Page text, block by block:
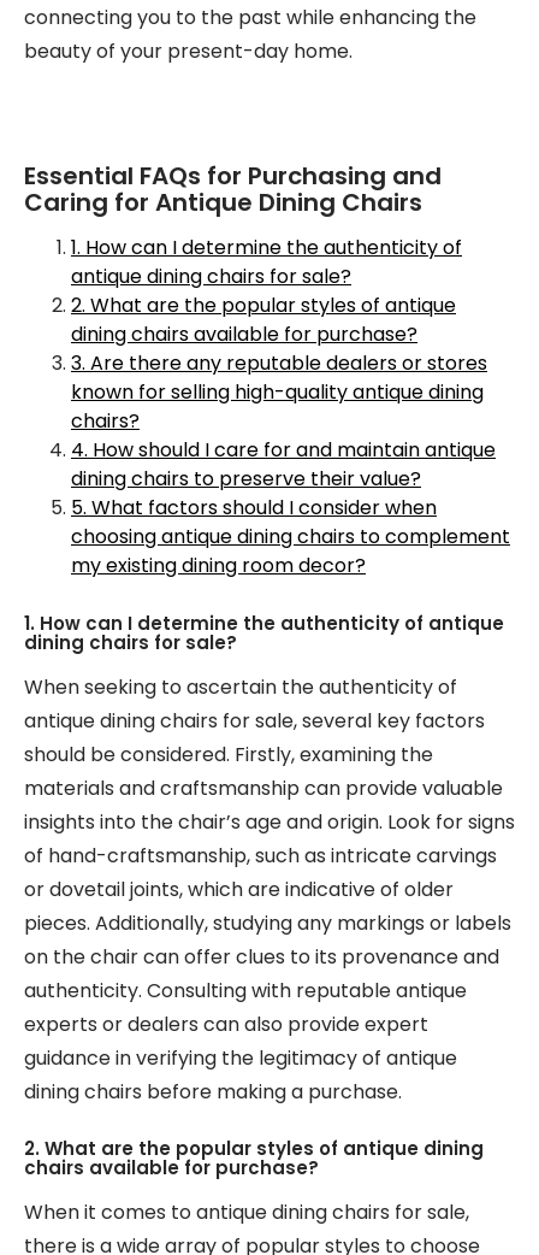
connecting you to the past while enhancing the
beauty of your present-day home.
Essential FAQs for Purchasing and
Caring for Antique Dining Chairs
1. How can I determine the authenticity of
antique dining chairs for sale?
2. What are the popular styles of antique
dining chairs available for purchase?
3. Are there any reputable dealers or stores
known for selling high-quality antique dining
chairs?
4. How should I care for and maintain antique
dining chairs to preserve their value?
5. What factors should I consider when
choosing antique dining chairs to complement
my existing dining room decor?
1. How can I determine the authenticity of antique
dining chairs for sale?
When seeking to ascertain the authenticity of
antique dining chairs for sale, several key factors
should be considered. Firstly, examining the
materials and craftsmanship can provide valuable
insights into the chair’s age and origin. Look for signs
of hand-craftsmanship, such as intricate carvings
or dovetail joints, which are indicative of older
pieces. Additionally, studying any markings or labels
on the chair can offer clues to its provenance and
authenticity. Consulting with reputable antique
experts or dealers can also provide expert
guidance in verifying the legitimacy of antique
dining chairs before making a purchase.
2. What are the popular styles of antique dining
chairs available for purchase?
When it comes to antique dining chairs for sale,
there is a wide array of popular styles to choose